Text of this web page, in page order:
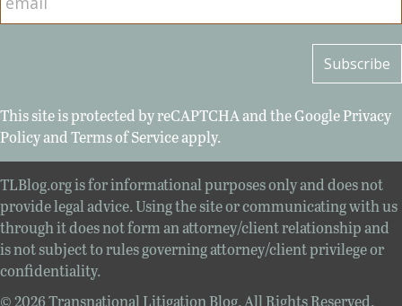
This site is protected by reCAPTCHA and the GooglePrivacy
PolicyandTerms of Serviceapply.
TLBlog.org is for informational purposes only and does not
provide legal advice. Using the site or communicating with us
through it does not form an attorney/client relationship and
is not subject to rules governing attorney/client privilege or
confidentiality.
© 2026 Transnational Litigation Blog. All Rights Reserved.